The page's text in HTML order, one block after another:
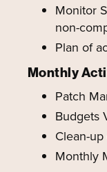
Monitor
non-
Plan of
Monthly
Patch
Budgets
Clean-
Monthly